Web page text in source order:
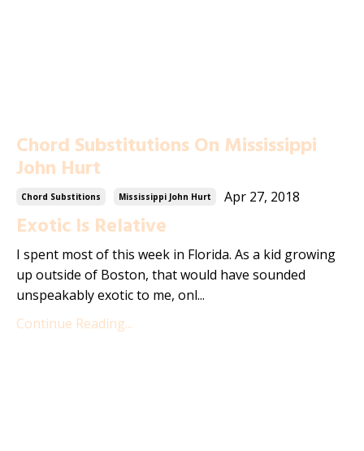
Chord Substitutions On Mississippi
John Hurt
Chord Substitions Mississippi John Hurt Apr 27, 2018
Exotic Is Relative
I spent most of this week in Florida. As a kid growing
up outside of Boston, that would have sounded
unspeakably exotic to me, onl...
Continue Reading...